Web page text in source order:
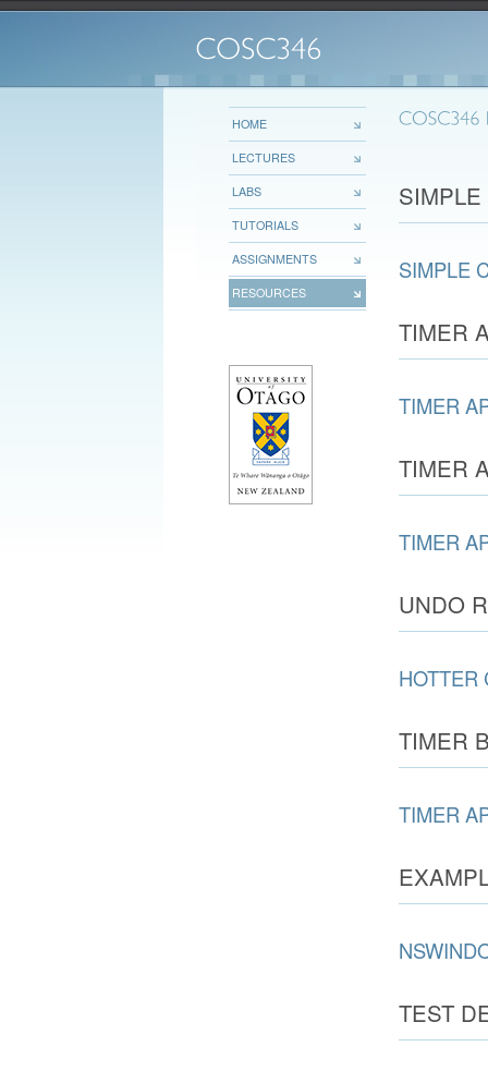
HOME
LECTURES
LABS
TUTORIALS
ASSIGNMENTS
RESOURCES
SIMPLE
TIMER
TIMER
TIMER
TIMER
UNDO
HOTTER
TIMER
TIMER
TEST